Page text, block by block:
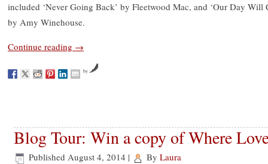
included ‘Never Going Back’ by Fleetwood Mac, and ‘Our Day Will
by Amy Winehouse.
Continue reading →
by
Blog Tour: Win a copy of Where
Published August 4, 2014 | By Laura